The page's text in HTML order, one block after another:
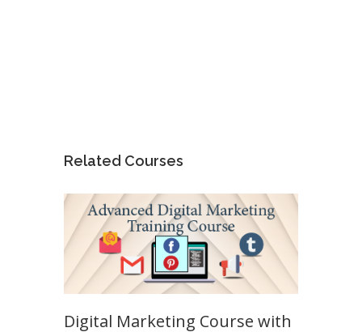
Related Courses
Digital Marketing Course with